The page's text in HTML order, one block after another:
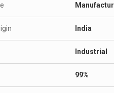
India
Industrial
99%